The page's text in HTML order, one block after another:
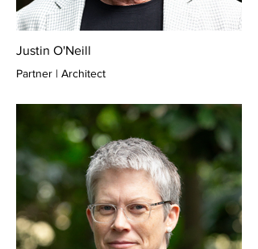
Justin O'Neill
Partner | Architect